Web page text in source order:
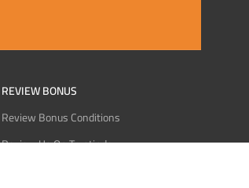
REVIEW BONUS
Review Bonus Conditions
Review Us On Trustindex